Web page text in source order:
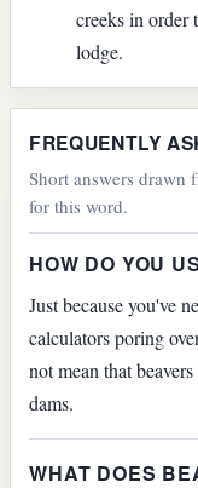
creeks in order
lodge.
FREQUENTLY
Short answers drawn
for this word.
HOW DO YOU
Just because you've
calculators poring
not mean that
dams.
WHAT DOES